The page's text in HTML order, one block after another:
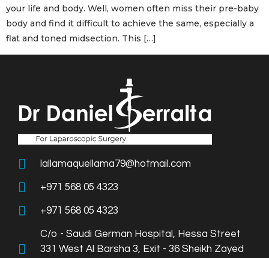
your life and body. Well, women often miss their pre-baby
body and find it difficult to achieve the same, especially a
flat and toned midsection. This […]
lallamaquellama79@hotmail.com
+971 568 05 4323
+971 568 05 4323
C/o - Saudi German Hospital, Hessa Street
331 West Al Barsha 3, Exit - 36 Sheikh Zayed